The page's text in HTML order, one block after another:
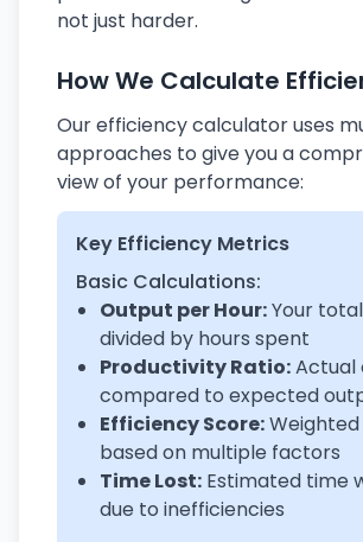
not just harder.
How We Calculate
Our efficiency calculator uses
approaches to give you a
view of your performance:
Key Efficiency Metrics
Basic Calculations:
Output per Hour:Your
divided by hours spent
Productivity Ratio:Actual
compared to expected
Efficiency Score:
based on multiple factors
Time Lost: Estimated time
due to inefficiencies